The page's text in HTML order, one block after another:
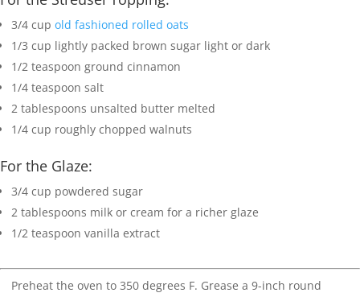
3/4 cup old fashioned rolled oats
1/3 cup lightly packed brown sugar light or dark
1/2 teaspoon ground cinnamon
1/4 teaspoon salt
2 tablespoons unsalted butter melted
1/4 cup roughly chopped walnuts
For the Glaze:
3/4 cup powdered sugar
2 tablespoons milk or cream for a richer glaze
1/2 teaspoon vanilla extract
Preheat the oven to 350 degrees F. Grease a 9-inch round